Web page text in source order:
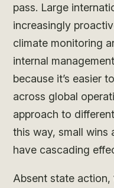
pass. Large
increasingly
climate monitoring
internal
because it’s easier
across global
approach to
this way, small wins
have cascading
Absent state action,